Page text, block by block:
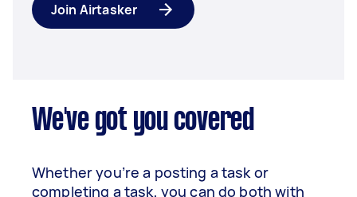
Join Airtasker
We've got you covered
Whether you’re a posting a task or
completing a task, you can do both with